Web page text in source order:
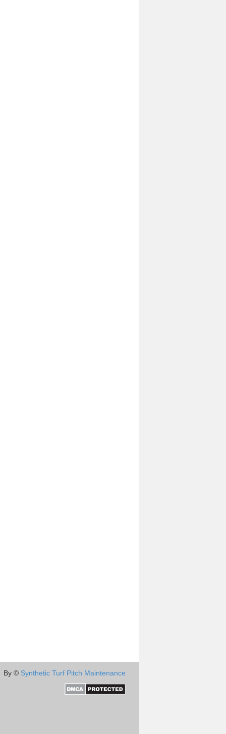
By © Synthetic Turf Pitch Maintenance